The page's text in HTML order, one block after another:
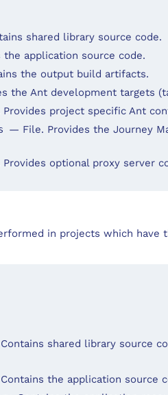
shared library source code.
application source code.
the output build artifacts.
the Ant development targets
project specific Ant
— File. Provides the Journey
optional proxy server
in projects which have
shared library source
the application source